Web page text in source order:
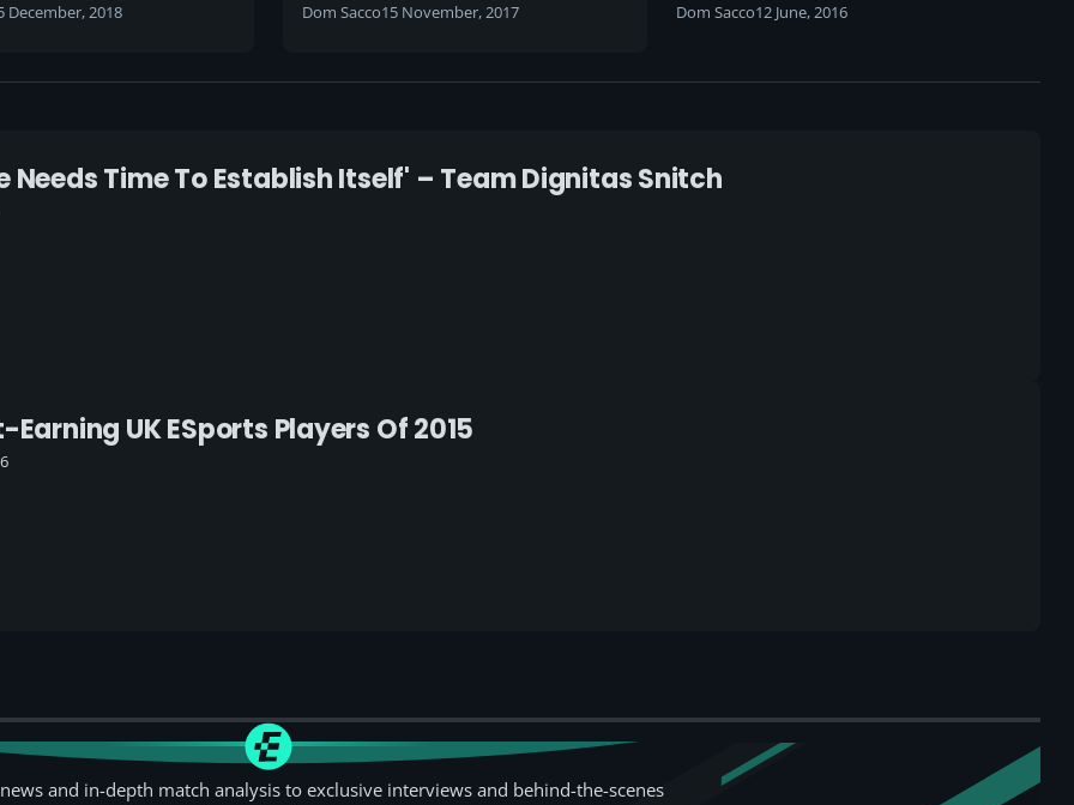
it ripped away
December, 2018 Dom Sacco15 November, 2017 Dom Sacco12 June, 2016
Needs Time To Establish Itself' – Team Dignitas Snitch
Earning UK ESports Players Of 2015
and in-depth match analysis to exclusive interviews and behind-the-scenes